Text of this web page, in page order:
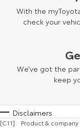
With the
check your
We’ve got the
keep
Disclaimers
[C11] Product & company